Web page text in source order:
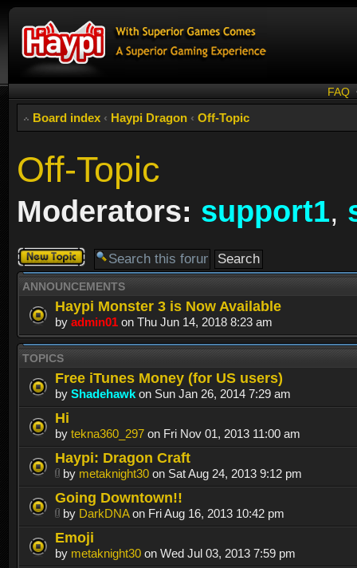
FAQ
Board index ‹ Haypi Dragon ‹ Off-Topic
Off-Topic
Moderators: support1,
Post a new
topic
ANNOUNCEMENTS
Haypi Monster 3 is Now Available
by admin01 on Thu Jun 14, 2018 8:23 am
TOPICS
Free iTunes Money (for US users)
by Shadehawk on Sun Jan 26, 2014 7:29 am
Hi
by tekna360_297 on Fri Nov 01, 2013 11:00 am
Haypi: Dragon Craft
by metaknight30 on Sat Aug 24, 2013 9:12 pm
Going Downtown!!
by DarkDNAon Fri Aug 16, 2013 10:42 pm
Emoji
by metaknight30 on Wed Jul 03, 2013 7:59 pm